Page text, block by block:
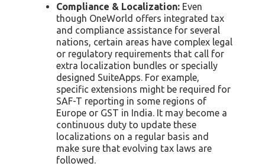
Compliance & Localization: Even
though OneWorld offers integrated tax
and compliance assistance for several
nations, certain areas have complex legal
or regulatory requirements that call for
extra localization bundles or specially
designed SuiteApps. For example,
specific extensions might be required for
SAF-T reporting in some regions of
Europe or GST in India. It may become a
continuous duty to update these
localizations on a regular basis and
make sure that evolving tax laws are
followed.